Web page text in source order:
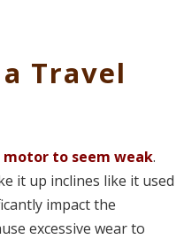
Travel
motor to seem weak.
it up inclines like it used
impact the
excessive wear to